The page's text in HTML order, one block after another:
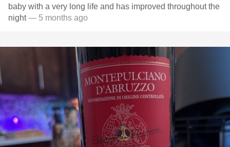
baby with a very long life and has improved throughout the
night— 5 months ago